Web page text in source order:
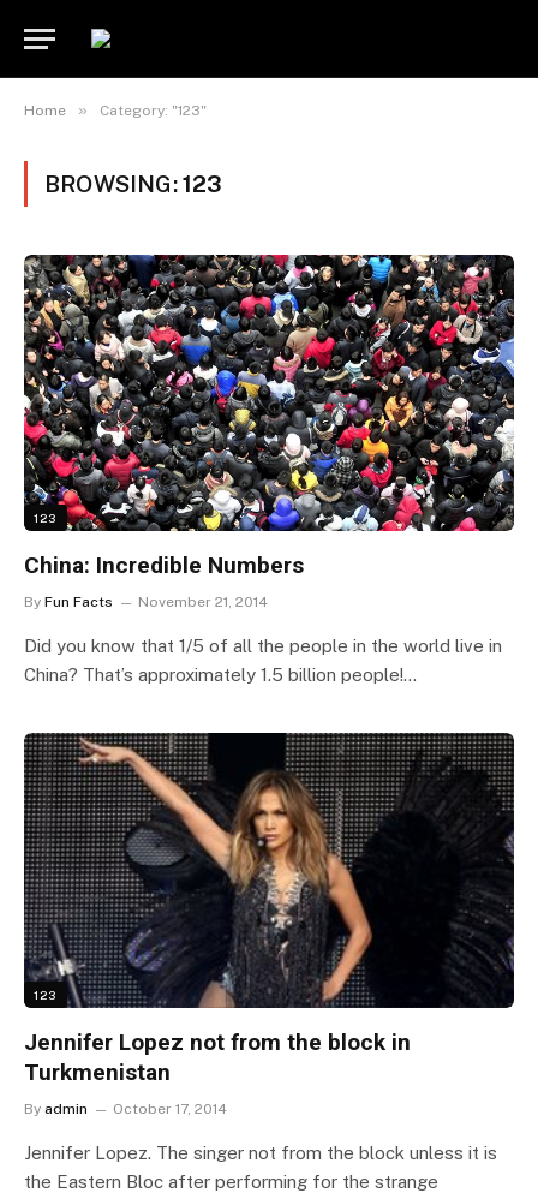
Home » Category: "123"
BROWSING:123
123
China: Incredible Numbers
By Fun Facts November 21, 2014
Did you know that 1/5 of all the people in the world live in
China? That’s approximately 1.5 billion people!…
123
Jennifer Lopez not from the block in
Turkmenistan
By admin October 17, 2014
Jennifer Lopez. The singer not from the block unless it is
the Eastern Bloc after performing for the strange